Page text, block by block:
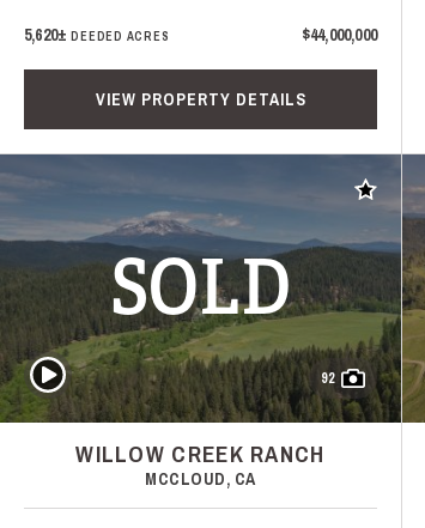
5,620±DEEDED ACRES $44,000,000
VIEW PROPERTY DETAILS
SOLD
Add to
92
Play Video
WILLOW CREEK RANCH
MCCLOUD, CA